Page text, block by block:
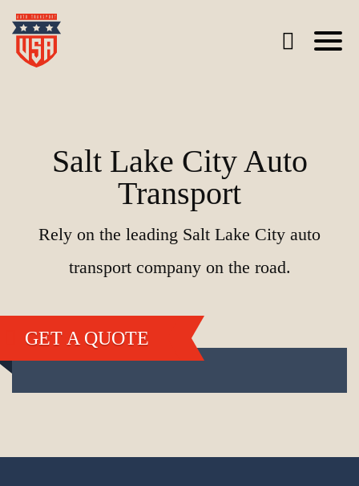
Salt Lake City Auto
Transport
Rely on the leading Salt Lake City auto
transport company on the road.
GET A QUOTE